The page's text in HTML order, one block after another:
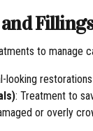
to manage
looking
: Treatment to
or overly